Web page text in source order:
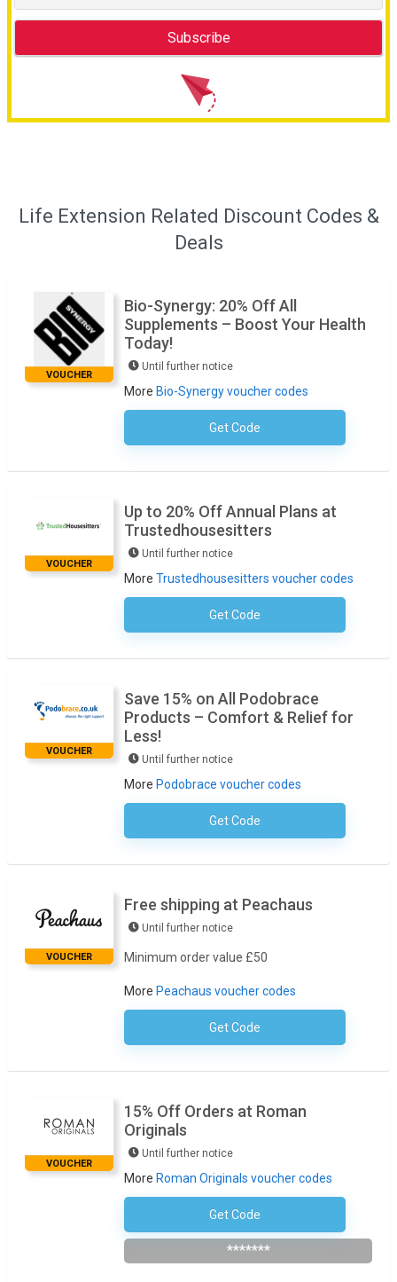
Life Extension Related Discount Codes &
Deals
VOUCHER
Bio-Synergy: 20% Off All
Supplements – Boost Your Health
Today!
Until further notice
More Bio-Synergy voucher codes
Get CodeNo Code Required
VOUCHER
Up to 20% Off Annual Plans at
Trustedhousesitters
Until further notice
More Trustedhousesitters voucher codes
Get CodeNo Code Necessary
VOUCHER
Save 15% on All Podobrace
Products – Comfort & Relief for
Less!
Until further notice
More Podobrace voucher codes
Get CodeNo Code Required
VOUCHER
Free shipping at Peachaus
Until further notice
Minimum order value £50
More Peachaus voucher codes
Get CodeNo Code Required
VOUCHER
15% Off Orders at Roman
Originals
Until further notice
More Roman Originals voucher codes
Get Code
Subscribe To Newsletter
*******